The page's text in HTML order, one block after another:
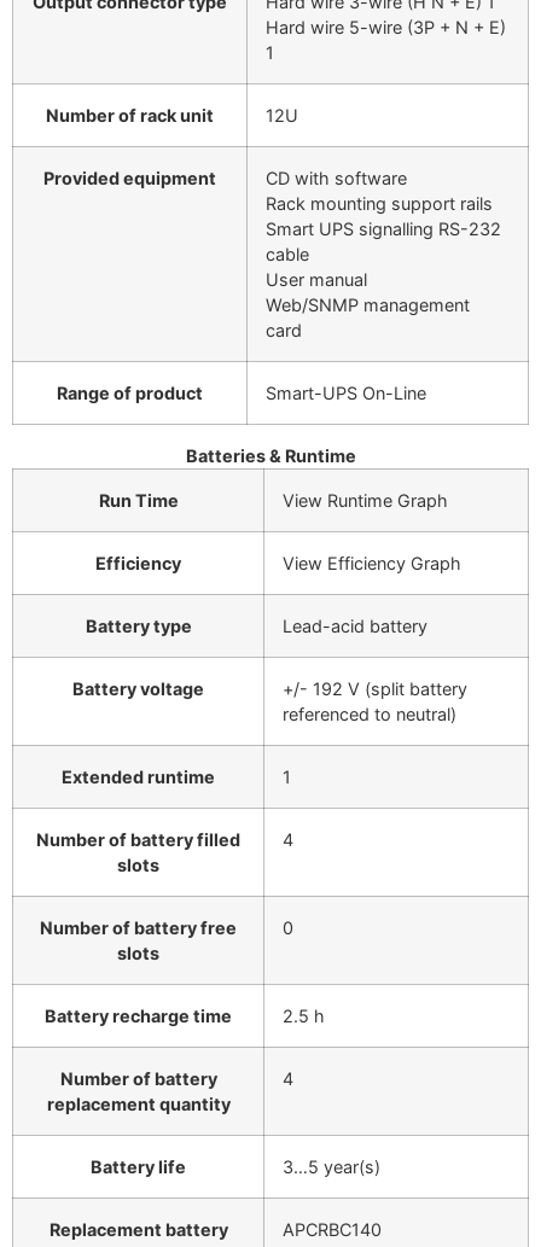
Hard wire 5-wire (3P + N + E)
1
Number of rack unit 12U
Provided equipment
CD with software
Rack mounting support rails
Smart UPS signalling RS-232
cable
User manual
Web/SNMP management
card
Range of product Smart-UPS On-Line
Batteries & Runtime
Run Time View Runtime Graph
Efficiency View Efficiency Graph
Battery type Lead-acid battery
Battery voltage
+/- 192 V (split battery
referenced to neutral)
Extended runtime 1
Number of battery filled
slots
4
Number of battery free
slots
0
Battery recharge time 2.5 h
Number of battery
replacement quantity
4
Battery life 3…5 year(s)
Replacement battery APCRBC140